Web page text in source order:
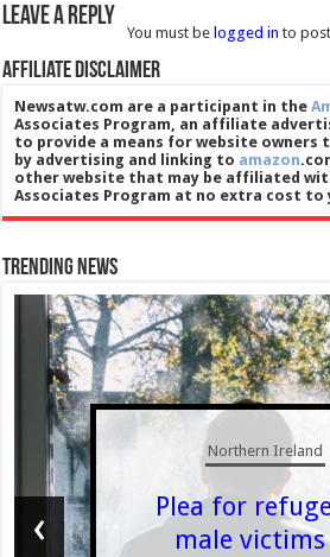
Leave a Reply
You must be logged in to
Affiliate Disclaimer
Newsatw.com are a participant in the
Associates Program, an affiliate
to provide a means for website owners
by advertising and linking to amazon
other website that may be affiliated
Associates Program at no extra cost to
Trending News
Northern Ireland
Plea for
male
‹